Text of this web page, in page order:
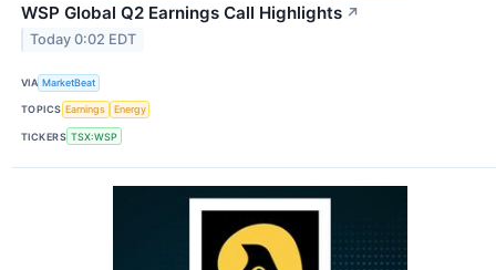
WSP Global Q2 Earnings Call Highlights ↗
Today 0:02 EDT
VIA MarketBeat
TOPICS Earnings Energy
TICKERS TSX:WSP